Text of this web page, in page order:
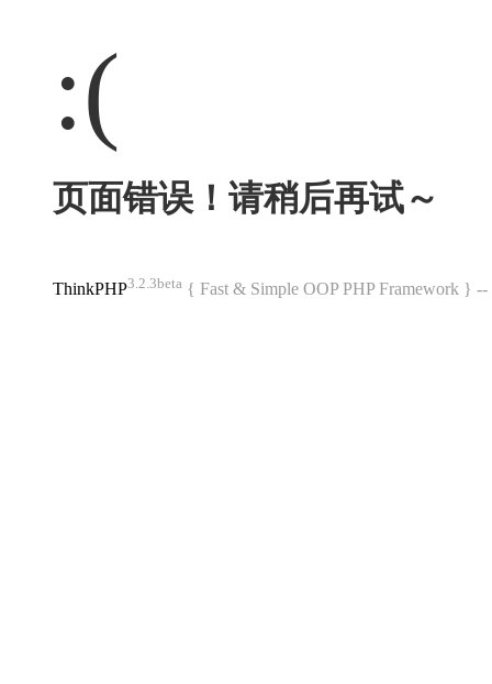
:(
页面错误！请稍后再试～
ThinkPHP3.2.3beta { Fast & Simple OOP PHP Framework }